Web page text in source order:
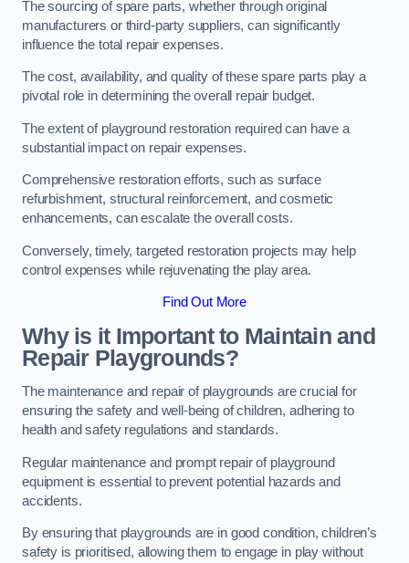
The sourcing of spare parts, whether through original
manufacturers or third-party suppliers, can significantly
influence the total repair expenses.
The cost, availability, and quality of these spare parts play a
pivotal role in determining the overall repair budget.
The extent of playground restoration required can have a
substantial impact on repair expenses.
Comprehensive restoration efforts, such as surface
refurbishment, structural reinforcement, and cosmetic
enhancements, can escalate the overall costs.
Conversely, timely, targeted restoration projects may help
control expenses while rejuvenating the play area.
Find Out More
Why is it Important to Maintain and
Repair Playgrounds?
The maintenance and repair of playgrounds are crucial for
ensuring the safety and well-being of children, adhering to
health and safety regulations and standards.
Regular maintenance and prompt repair of playground
equipment is essential to prevent potential hazards and
accidents.
By ensuring that playgrounds are in good condition, children’s
safety is prioritised, allowing them to engage in play without